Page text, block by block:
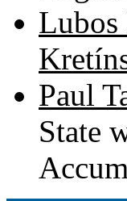
Paul
State